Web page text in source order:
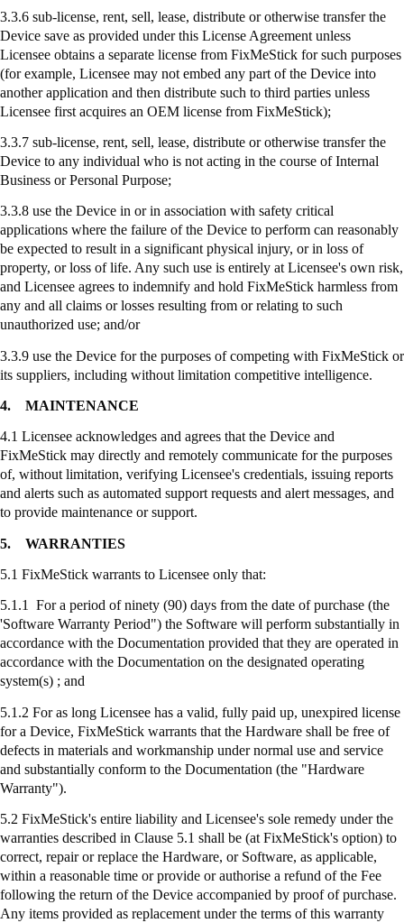
3.3.6 sub-license, rent, sell, lease, distribute or otherwise transfer the
Device save as provided under this License Agreement unless
Licensee obtains a separate license from FixMeStick for such purposes
(for example, Licensee may not embed any part of the Device into
another application and then distribute such to third parties unless
Licensee first acquires an OEM license from FixMeStick);
3.3.7 sub-license, rent, sell, lease, distribute or otherwise transfer the
Device to any individual who is not acting in the course of Internal
Business or Personal Purpose;
3.3.8 use the Device in or in association with safety critical
applications where the failure of the Device to perform can reasonably
be expected to result in a significant physical injury, or in loss of
property, or loss of life. Any such use is entirely at Licensee's own risk,
and Licensee agrees to indemnify and hold FixMeStick harmless from
any and all claims or losses resulting from or relating to such
unauthorized use; and/or
3.3.9 use the Device for the purposes of competing with FixMeStick or
its suppliers, including without limitation competitive intelligence.
4. MAINTENANCE
4.1 Licensee acknowledges and agrees that the Device and
FixMeStick may directly and remotely communicate for the purposes
of, without limitation, verifying Licensee's credentials, issuing reports
and alerts such as automated support requests and alert messages, and
to provide maintenance or support.
5. WARRANTIES
5.1 FixMeStick warrants to Licensee only that:
5.1.1 For a period of ninety (90) days from the date of purchase (the
'Software Warranty Period") the Software will perform substantially in
accordance with the Documentation provided that they are operated in
accordance with the Documentation on the designated operating
system(s) ; and
5.1.2 For as long Licensee has a valid, fully paid up, unexpired license
for a Device, FixMeStick warrants that the Hardware shall be free of
defects in materials and workmanship under normal use and service
and substantially conform to the Documentation (the "Hardware
Warranty").
5.2 FixMeStick's entire liability and Licensee's sole remedy under the
warranties described in Clause 5.1 shall be (at FixMeStick's option) to
correct, repair or replace the Hardware, or Software, as applicable,
within a reasonable time or provide or authorise a refund of the Fee
following the return of the Device accompanied by proof of purchase.
Any items provided as replacement under the terms of this warranty